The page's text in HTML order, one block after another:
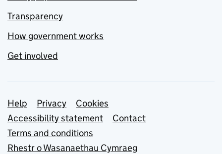
Transparency
How government works
Get involved
Support links
Help Privacy
Cookies
Accessibility statement
Contact
Terms and conditions
Rhestr o Wasanaethau Cymraeg